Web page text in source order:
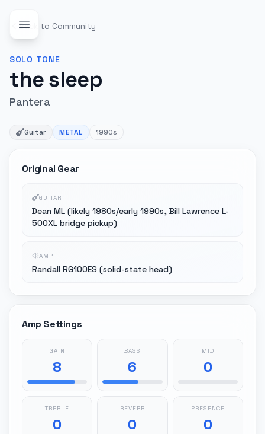
Back to Community
SOLO TONE
the sleep
Pantera
Guitar METAL 1990s
Original Gear
GUITAR
Dean ML (likely 1980s/early 1990s, Bill Lawrence L-
500XL bridge pickup)
AMP
Randall RG100ES (solid-state head)
Amp Settings
GAIN
8
BASS
6
MID
0
TREBLE
0
REVERB
0
PRESENCE
0